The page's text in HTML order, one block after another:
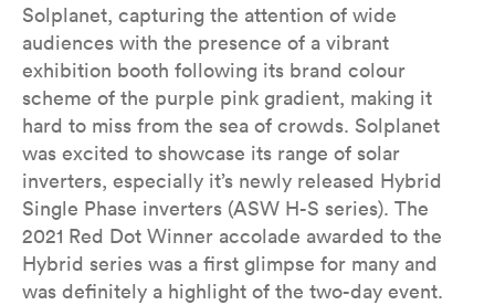
Solplanet, capturing the attention of wide
audiences with the presence of a vibrant
exhibition booth following its brand colour
scheme of the purple pink gradient, making it
hard to miss from the sea of crowds. Solplanet
was excited to showcase its range of solar
inverters, especially it’s newly released Hybrid
Single Phase inverters (ASW H-S series). The
2021 Red Dot Winner accolade awarded to the
Hybrid series was a first glimpse for many and
was definitely a highlight of the two-day event.